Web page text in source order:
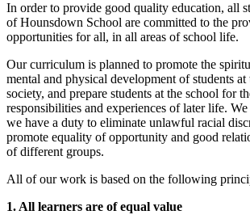
In order to provide good quality education, all
of Hounsdown School are committed to the
opportunities for all, in all areas of school life.
Our curriculum is planned to promote the
mental and physical development of students
society, and prepare students at the school for
responsibilities and experiences of later life.
we have a duty to eliminate unlawful racial
promote equality of opportunity and good
of different groups.
All of our work is based on the following
1. All learners are of equal value